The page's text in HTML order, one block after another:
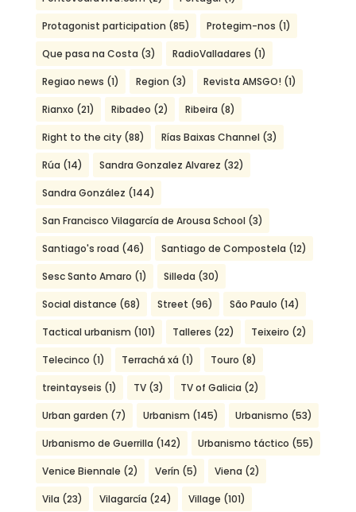
Protagonist participation (85) Protegim-nos (1)
Que pasa na Costa (3) RadioValladares (1)
Regiao news (1) Region (3) Revista AMSGO! (1)
Rianxo (21) Ribadeo (2) Ribeira (8)
Right to the city(88) Rías Baixas Channel (3)
Rúa (14) Sandra Gonzalez Alvarez (32)
Sandra González (144)
San Francisco Vilagarcía de Arousa School (3)
Santiago's road (46) Santiago de Compostela (12)
Sesc Santo Amaro (1) Silleda (30)
Social distance (68) Street (96) São Paulo (14)
Tactical urbanism (101) Talleres (22) Teixeiro (2)
Telecinco (1) Terrachá xá (1) Touro (8)
treintayseis (1) TV(3) TV of Galicia (2)
Urban garden (7) Urbanism (145) Urbanismo (53)
Urbanismo de Guerrilla (142) Urbanismo táctico (55)
Venice Biennale (2) Verín (5) Viena (2)
Vila (23) Vilagarcía (24) Village (101)